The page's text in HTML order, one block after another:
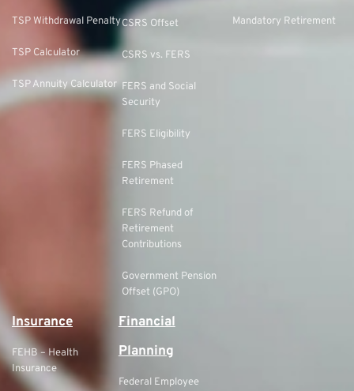
TSP Withdrawal Penalty
TSP Calculator
TSP Annuity Calculator
CSRS Offset
CSRS vs. FERS
FERS and Social
Security
FERS Eligibility
FERS Phased
Retirement
FERS Refund of
Retirement
Contributions
Government Pension
Offset (GPO)
Mandatory Retirement
Insurance
FEHB – Health
Insurance
Financial
Planning
Federal Employee